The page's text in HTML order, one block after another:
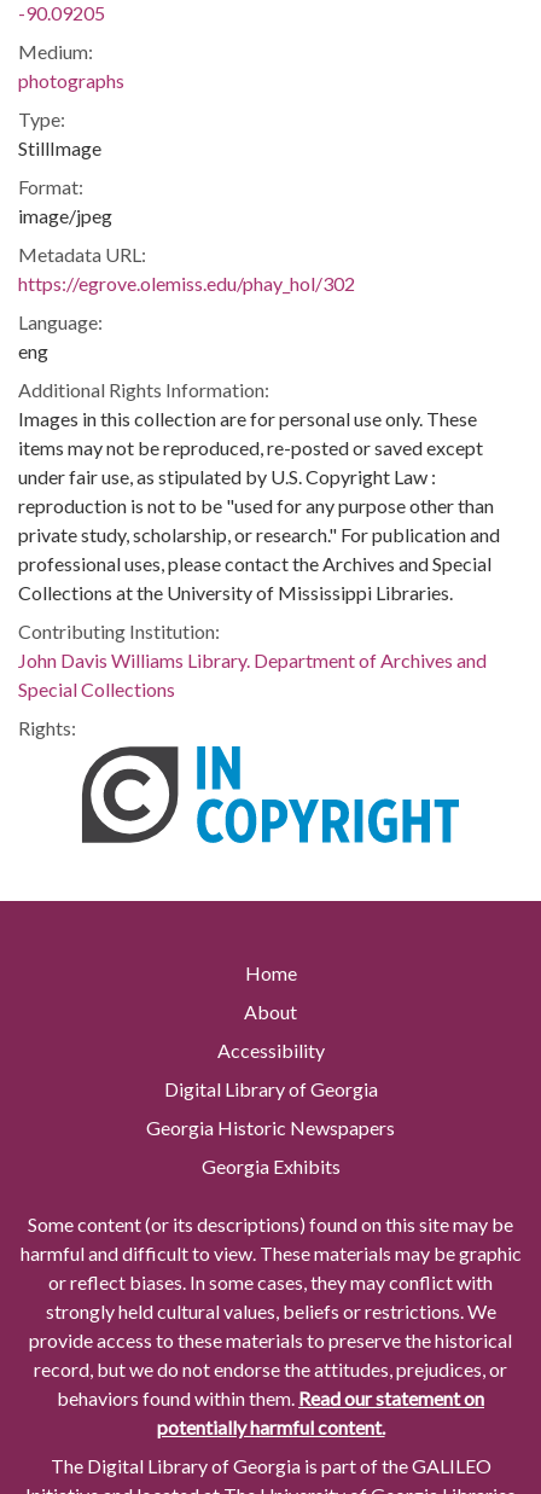
-90.09205
Medium:
photographs
Type:
StillImage
Format:
image/jpeg
Metadata URL:
https://egrove.olemiss.edu/phay_hol/302
Language:
eng
Additional Rights Information:
Images in this collection are for personal use only. These
items may not be reproduced, re-posted or saved except
under fair use, as stipulated by U.S. Copyright Law :
reproduction is not to be "used for any purpose other than
private study, scholarship, or research." For publication and
professional uses, please contact the Archives and Special
Collections at the University of Mississippi Libraries.
Contributing Institution:
John Davis Williams Library. Department of Archives and
Special Collections
Rights:
Home
About
Accessibility
Digital Library of Georgia
Georgia Historic Newspapers
Georgia Exhibits
Some content (or its descriptions) found on this site may be
harmful and difficult to view. These materials may be graphic
or reflect biases. In some cases, they may conflict with
strongly held cultural values, beliefs or restrictions. We
provide access to these materials to preserve the historical
record, but we do not endorse the attitudes, prejudices, or
behaviors found within them. Read our statement on
potentially harmful content.
The Digital Library of Georgia is part of the GALILEO